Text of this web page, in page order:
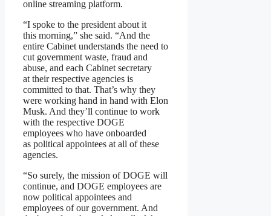
online streaming platform.
“I spoke to the president about it
this morning,” she said. “And the
entire Cabinet understands the need to
cut government waste, fraud and
abuse, and each Cabinet secretary
at their respective agencies is
committed to that. That’s why they
were working hand in hand with Elon
Musk. And they’ll continue to work
with the respective DOGE
employees who have onboarded
as political appointees at all of these
agencies.
“So surely, the mission of DOGE will
continue, and DOGE employees are
now political appointees and
employees of our government. And